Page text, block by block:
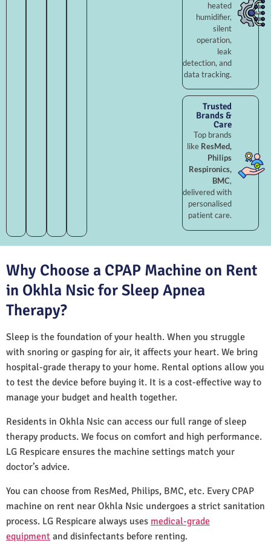
heated
humidifier,
silent
operation,
leak
detection, and
data tracking.
Trusted
Brands &
Care
Top brands
like ResMed,
Philips
Respironics,
BMC,
delivered with
personalised
patient care.
Why Choose a CPAP Machine on Rent
in Okhla Nsic for Sleep Apnea
Therapy?
Sleep is the foundation of your health. When you struggle
with snoring or gasping for air, it affects your heart. We bring
hospital-grade therapy to your home. Rental options allow you
to test the device before buying it. It is a cost-effective way to
manage your budget and health together.
Residents in Okhla Nsic can access our full range of sleep
therapy products. We focus on comfort and high performance.
LG Respicare ensures the machine settings match your
doctor’s advice.
You can choose from ResMed, Philips, BMC, etc. Every CPAP
machine on rent near Okhla Nsic undergoes a strict sanitation
process. LG Respicare always uses medical-grade
equipment and disinfectants before renting.